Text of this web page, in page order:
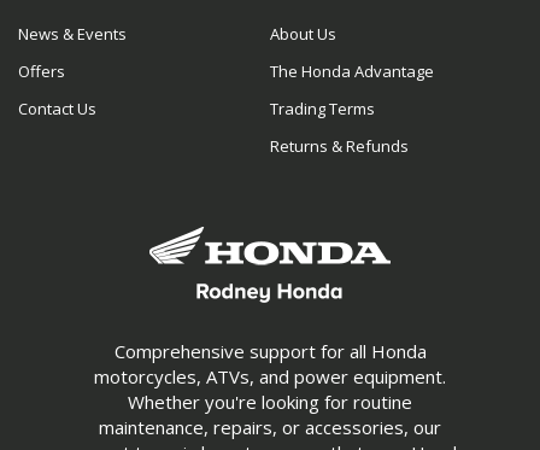
Comprehensive support for all Honda
motorcycles, ATVs, and power equipment.
Whether you're looking for routine
maintenance, repairs, or accessories, our
News & Events
Offers
Contact Us
About Us
The Honda Advantage
Trading Terms
Returns & Refunds